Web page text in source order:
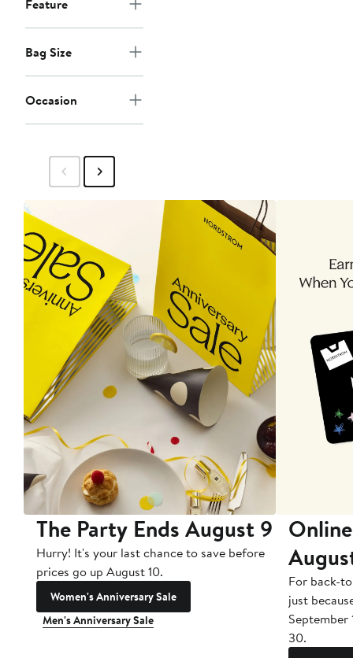
Feature
Bag Size
Occasion
The Party Ends August 9
Hurry! It's your last chance to save before
prices go up August 10.
Women's Anniversary Sale
Men's Anniversary Sale
For back-
just
September
30.